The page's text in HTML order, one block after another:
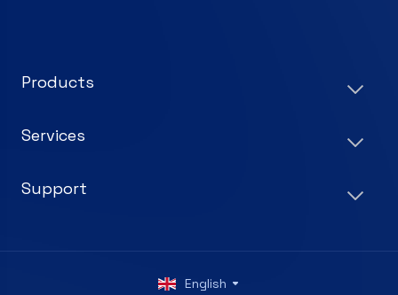
Products
Services
Support
English